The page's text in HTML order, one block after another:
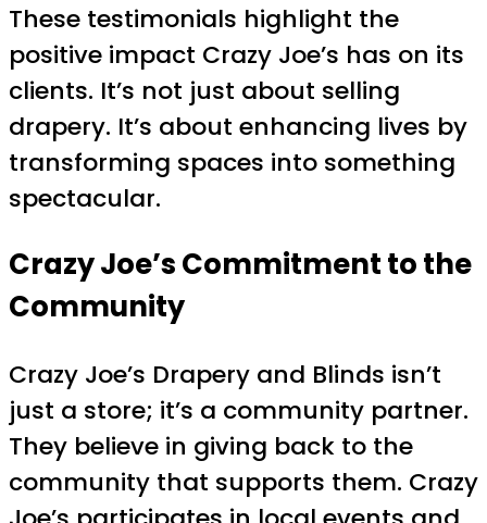
These testimonials highlight the
positive impact Crazy Joe’s has on its
clients. It’s not just about selling
drapery. It’s about enhancing lives by
transforming spaces into something
spectacular.
Crazy Joe’s Commitment to the
Community
Crazy Joe’s Drapery and Blinds isn’t
just a store; it’s a community partner.
They believe in giving back to the
community that supports them. Crazy